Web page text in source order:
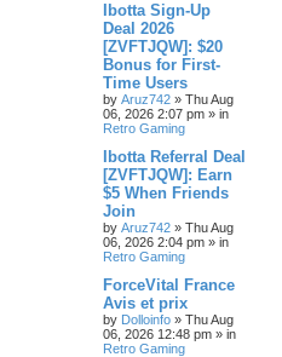
Ibotta Sign-Up
Deal 2026
[ZVFTJQW]: $20
Bonus for First-
Time Users
by Aruz742 » Thu Aug
06, 2026 2:07 pm » in
Retro Gaming
Ibotta Referral Deal
[ZVFTJQW]: Earn
$5 When Friends
Join
by Aruz742 » Thu Aug
06, 2026 2:04 pm » in
Retro Gaming
ForceVital France
Avis et prix
by Dolloinfo » Thu Aug
06, 2026 12:48 pm » in
Retro Gaming